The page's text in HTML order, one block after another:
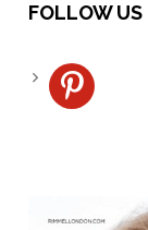
FOLLOW US
pinterest